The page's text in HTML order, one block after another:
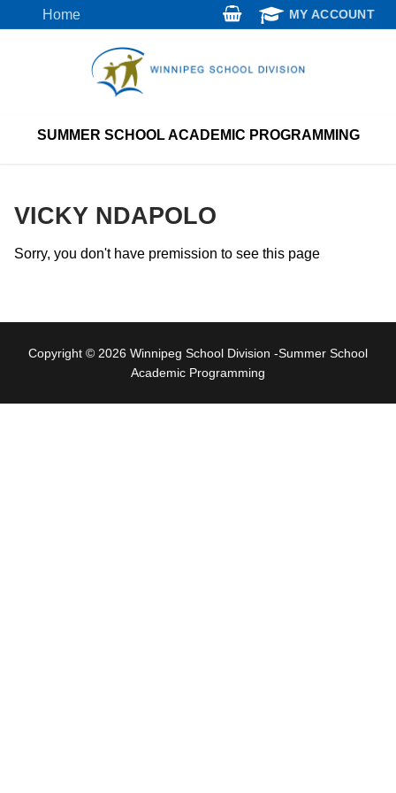
to
Home MY ACCOUNT
SUMMER SCHOOL ACADEMIC PROGRAMMING
VICKY NDAPOLO
Sorry, you don't have premission to see this page
Copyright © 2026 Winnipeg School Division -Summer School
Academic Programming